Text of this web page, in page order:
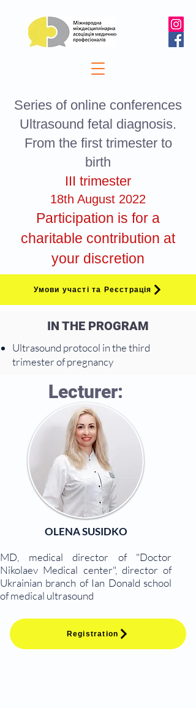
Series of online conferences
Ultrasound fetal diagnosis.
From the first trimester to
birth
III trimester
18th August 2022
Participation is for a
charitable contribution at
your discretion
Умови участі та Реєстрація
IN THE PROGRAM
Ultrasound protocol in the third
trimester of pregnancy
Lecturer:
OLENA SUSIDKO
MD, medical director of "Doctor
Nikolaev Medical center", director of
Ukrainian branch of Ian Donald school
of medical ultrasound
Registration